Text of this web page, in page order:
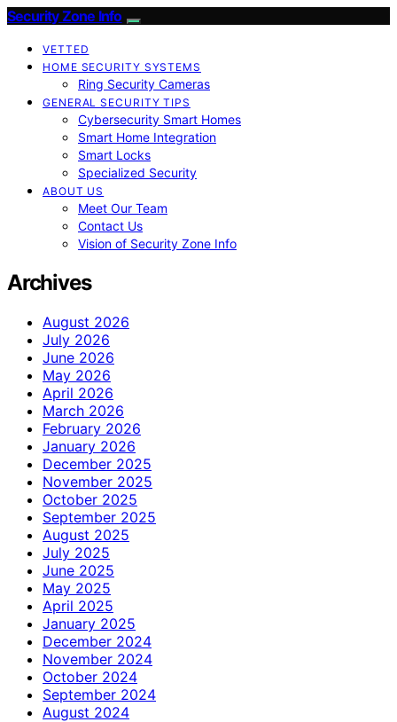
Security Zone Info
VETTED
HOME SECURITY SYSTEMS
Ring Security Cameras
GENERAL SECURITY TIPS
Cybersecurity Smart Homes
Smart Home Integration
Smart Locks
Specialized Security
ABOUT US
Meet Our Team
Contact Us
Vision of Security Zone Info
Archives
August 2026
July 2026
June 2026
May 2026
April 2026
March 2026
February 2026
January 2026
December 2025
November 2025
October 2025
September 2025
August 2025
July 2025
June 2025
May 2025
April 2025
January 2025
December 2024
November 2024
October 2024
September 2024
August 2024